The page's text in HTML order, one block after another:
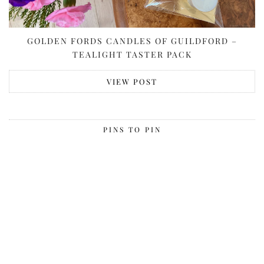
GOLDEN FORDS CANDLES OF GUILDFORD –
TEALIGHT TASTER PACK
VIEW POST
PINS TO PIN